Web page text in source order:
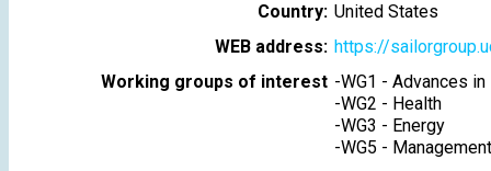
Country: United States
WEB address: https://
Working groups of interest -WG1 - Advances
-WG2 - Health
-WG3 - Energy
-WG5 -